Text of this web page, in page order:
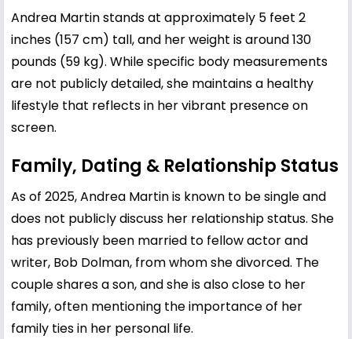
Andrea Martin stands at approximately 5 feet 2
inches (157 cm) tall, and her weight is around 130
pounds (59 kg). While specific body measurements
are not publicly detailed, she maintains a healthy
lifestyle that reflects in her vibrant presence on
screen.
Family, Dating & Relationship Status
As of 2025, Andrea Martin is known to be single and
does not publicly discuss her relationship status. She
has previously been married to fellow actor and
writer, Bob Dolman, from whom she divorced. The
couple shares a son, and she is also close to her
family, often mentioning the importance of her
family ties in her personal life.